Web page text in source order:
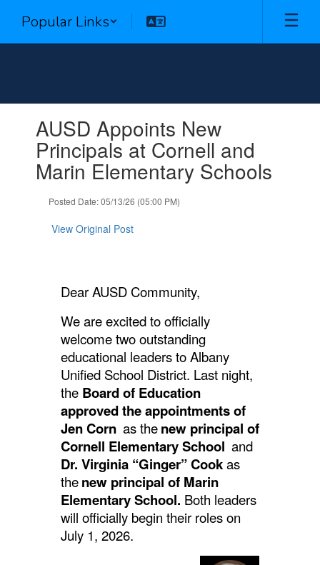
main
Popular Links
slides.AUSD Appoints New
Principals at Cornell and
Marin Elementary Schools
Posted Date: 05/13/26 (05:00 PM)
View Original Post
Dear AUSD Community,
We are excited to officially
welcome two outstanding
educational leaders to Albany
Unified School District. Last night,
the Board of Education
approved the appointments of
Jen Corn as the new principal of
Cornell Elementary School and
Dr. Virginia “Ginger” Cookas
the new principal of Marin
Elementary School. Both leaders
will officially begin their roles on
July 1, 2026.